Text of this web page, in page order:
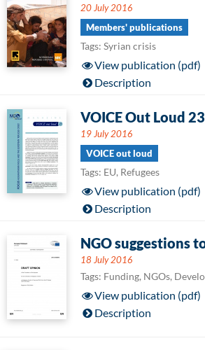
20 July 2016
Members' publications
Tags: Syrian crisis
View publication (pdf)
Description
VOICE Out Loud
19 July 2016
VOICE out loud
Tags: EU, Refugees
View publication (pdf)
Description
NGO suggestions
18 July 2016
Tags: Funding, NGOs,
View publication (pdf)
Description